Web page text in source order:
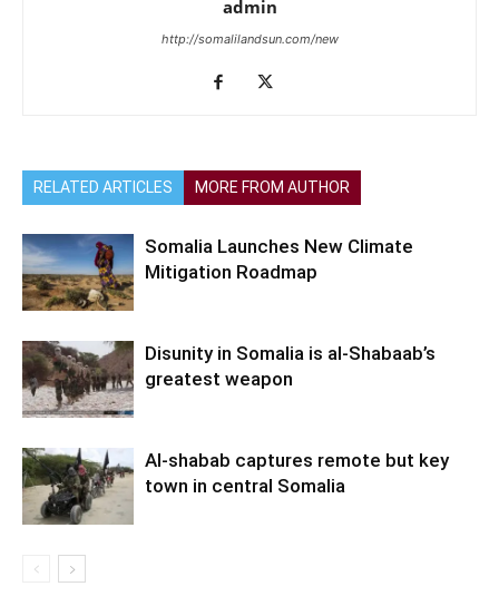
admin
http://somalilandsun.com/new
RELATED ARTICLES MORE FROM AUTHOR
Somalia Launches New Climate
Mitigation Roadmap
Disunity in Somalia is al-Shabaab’s
greatest weapon
Al-shabab captures remote but key
town in central Somalia